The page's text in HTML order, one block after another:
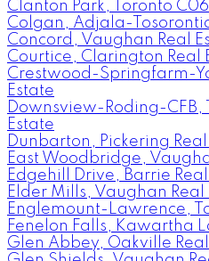
Clanton Park, Toronto
Colgan, Adjala-
Concord, Vaughan Real
Courtice, Clarington Real
Crestwood-Springfarm-
Estate
Downsview-Roding-CFB,
Estate
Dunbarton, Pickering Real
East Woodbridge,
Edgehill Drive, Barrie
Elder Mills, Vaughan Real
Englemount-Lawrence,
Fenelon Falls, Kawartha
Glen Abbey, Oakville